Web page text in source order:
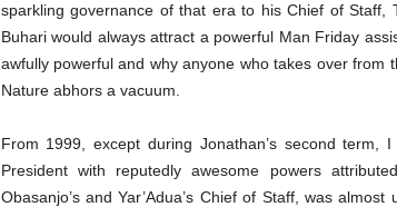
sparkling governance of that era to his Chief of
Buhari would always attract a powerful Man Friday
awfully powerful and why anyone who takes over from
Nature abhors a vacuum.
From 1999, except during Jonathan’s second
President with reputedly awesome powers
Obasanjo’s and Yar’Adua’s Chief of Staff, was